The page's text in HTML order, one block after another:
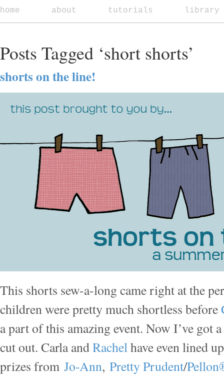
home about tutorials library
Posts Tagged ‘short shorts’
shorts on the line!
This shorts sew-a-long came right at the
children were pretty much shortless before
a part of this amazing event. Now I’ve got
cut out. Carla andRachelhave even lined
prizes from Jo-Ann, Pretty Prudent/